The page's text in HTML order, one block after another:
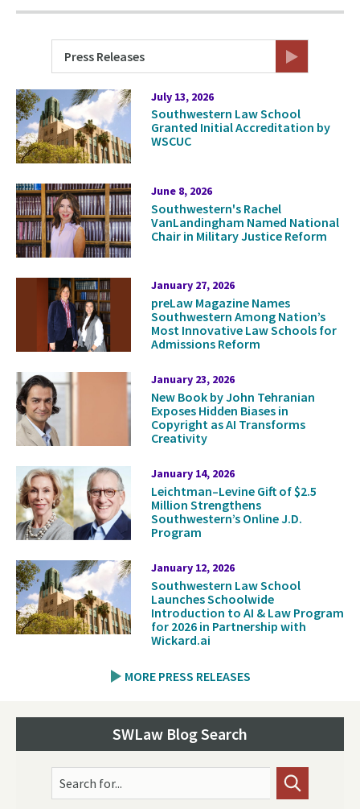
Press Releases
Press
Releases
July 13, 2026
Southwestern Law School
Granted Initial Accreditation by
WSCUC
June 8, 2026
Southwestern's Rachel
VanLandingham Named National
Chair in Military Justice Reform
January 27, 2026
preLaw Magazine Names
Southwestern Among Nation’s
Most Innovative Law Schools for
Admissions Reform
January 23, 2026
New Book by John Tehranian
Exposes Hidden Biases in
Copyright as AI Transforms
Creativity
January 14, 2026
Leichtman–Levine Gift of $2.5
Million Strengthens
Southwestern’s Online J.D.
Program
January 12, 2026
Southwestern Law School
Launches Schoolwide
Introduction to AI & Law Program
for 2026 in Partnership with
Wickard.ai
MORE PRESS RELEASES
SWLaw Blog Search
Search for...